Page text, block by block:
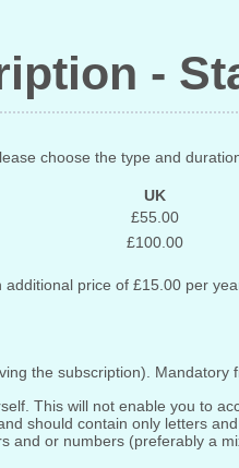
-
choose the type and
UK
£55.00
£100.00
price of £15.00 per
the subscription). Mandatory
This will not enable you to
should contain only letters
or numbers (preferably a
Searching, please